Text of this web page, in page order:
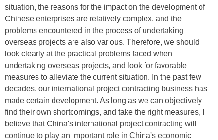
situation, the reasons for the impact on the development of
Chinese enterprises are relatively complex, and the
problems encountered in the process of undertaking
overseas projects are also various. Therefore, we should
look clearly at the practical problems faced when
undertaking overseas projects, and look for favorable
measures to alleviate the current situation. In the past few
decades, our international project contracting business has
made certain development. As long as we can objectively
find their own shortcomings, and take the right measures, I
believe that China's international project contracting will
continue to play an important role in China's economic